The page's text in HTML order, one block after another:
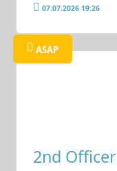
07.07.2026 19:26
ASAP
2nd Officer